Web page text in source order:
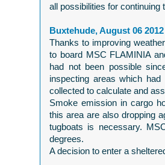
all possibilities for continuing
Buxtehude, August 06 2012
Thanks to improving
to board MSC FLAMINIA
had not been possible
inspecting areas which
collected to calculate and
Smoke emission in cargo
this area are also dropping
tugboats is necessary.
degrees.
A decision to enter a